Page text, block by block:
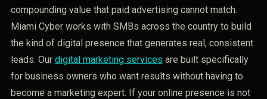
compounding value that paid advertising cannot match.
Miami Cyber works with SMBs across the country to build
the kind of digital presence that generates real, consistent
leads. Our digital marketing services are built specifically
for business owners who want results without having to
become a marketing expert. If your online presence is not